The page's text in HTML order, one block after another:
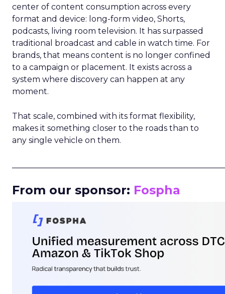
center of content consumption across every
format and device: long-form video, Shorts,
podcasts, living room television. It has surpassed
traditional broadcast and cable in watch time. For
brands, that means content is no longer confined
to a campaign or placement. It exists across a
system where discovery can happen at any
moment.
That scale, combined with its format flexibility,
makes it something closer to the roads than to
any single vehicle on them.
From our sponsor: Fospha